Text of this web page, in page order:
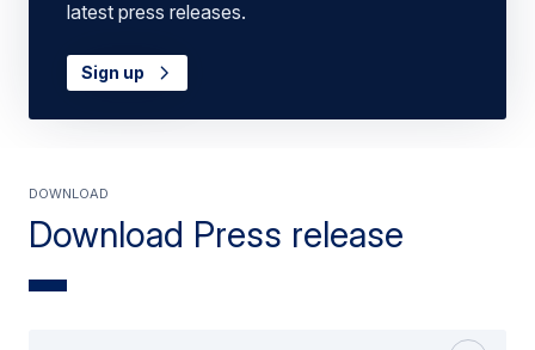
latest press releases.
Sign up
Download Press release
Download